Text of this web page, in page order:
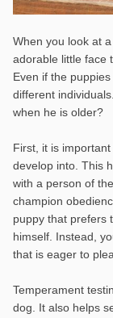
When you look at
adorable little face
Even if the
different
when he is older?
First, it is
develop into. This
with a person of
champion
puppy that prefers
himself. Instead,
that is eager to
Temperament
dog. It also helps